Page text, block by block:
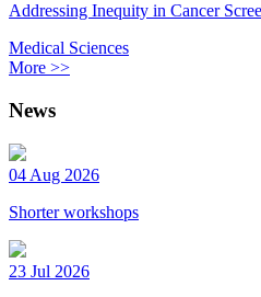
Addressing Inequity in Cancer
Medical Sciences
More >>
News
04 Aug 2026
Shorter workshops
23 Jul 2026